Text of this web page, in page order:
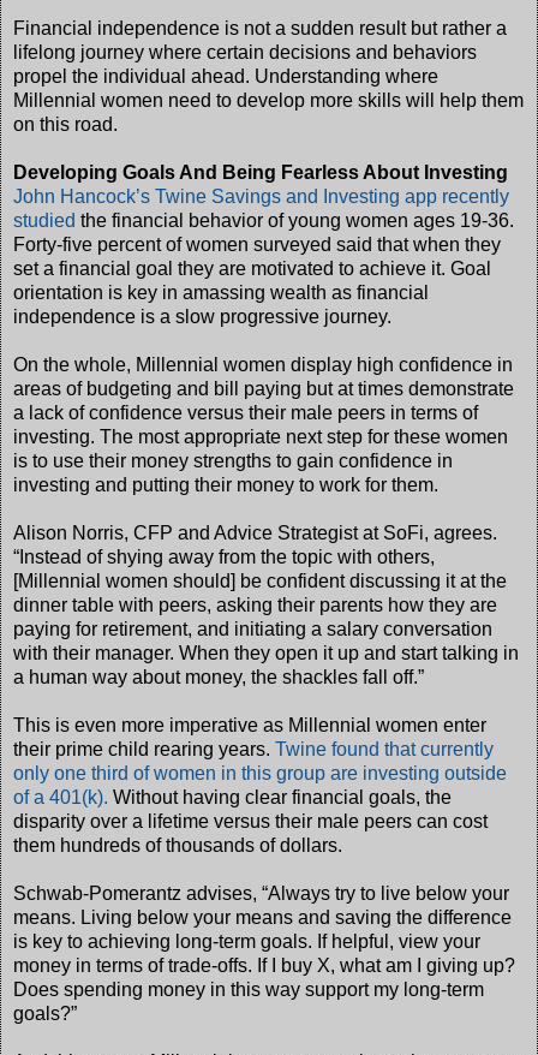
Financial independence is not a sudden result but rather a
lifelong journey where certain decisions and behaviors
propel the individual ahead. Understanding where
Millennial women need to develop more skills will help them
on this road.
Developing Goals And Being Fearless About Investing
John Hancock’s Twine Savings and Investing app recently
studied the financial behavior of young women ages 19-36.
Forty-five percent of women surveyed said that when they
set a financial goal they are motivated to achieve it. Goal
orientation is key in amassing wealth as financial
independence is a slow progressive journey.
On the whole, Millennial women display high confidence in
areas of budgeting and bill paying but at times demonstrate
a lack of confidence versus their male peers in terms of
investing. The most appropriate next step for these women
is to use their money strengths to gain confidence in
investing and putting their money to work for them.
Alison Norris, CFP and Advice Strategist at SoFi, agrees.
“Instead of shying away from the topic with others,
[Millennial women should] be confident discussing it at the
dinner table with peers, asking their parents how they are
paying for retirement, and initiating a salary conversation
with their manager. When they open it up and start talking in
a human way about money, the shackles fall off.”
This is even more imperative as Millennial women enter
their prime child rearing years. Twine found that currently
only one third of women in this group are investing outside
of a 401(k). Without having clear financial goals, the
disparity over a lifetime versus their male peers can cost
them hundreds of thousands of dollars.
Schwab-Pomerantz advises, “Always try to live below your
means. Living below your means and saving the difference
is key to achieving long-term goals. If helpful, view your
money in terms of trade-offs. If I buy X, what am I giving up?
Does spending money in this way support my long-term
goals?”